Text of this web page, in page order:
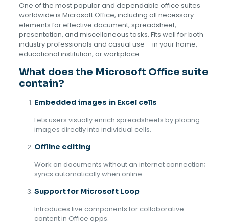
One of the most popular and dependable office suites
worldwide is Microsoft Office, including all necessary
elements for effective document, spreadsheet,
presentation, and miscellaneous tasks. Fits well for both
industry professionals and casual use – in your home,
educational institution, or workplace.
What does the Microsoft Office suite
contain?
Embedded images in Excel cells
Lets users visually enrich spreadsheets by placing
images directly into individual cells.
Offline editing
Work on documents without an internet connection;
syncs automatically when online.
Support for Microsoft Loop
Introduces live components for collaborative
content in Office apps.